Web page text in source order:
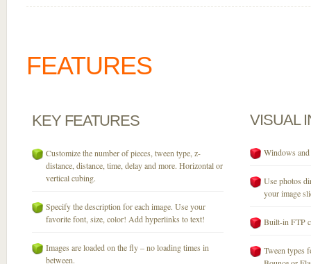
FEATURES
KEY FEATURES
Customize the number of pieces, tween type, z-
distance, distance, time, delay and more. Horizontal or
vertical cubing.
Specify the description for each image. Use your
favorite font, size, color! Add hyperlinks to text!
Images are loaded on the fly – no loading times in
between.
VISUAL
Windows
Use photos
your image
Built-in FTP
Tween types